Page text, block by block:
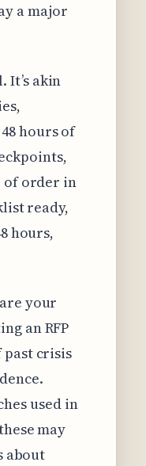
a major
It’s akin
hours of
of order in
ready,
hours,
your
an RFP
past crisis
used in
may
about